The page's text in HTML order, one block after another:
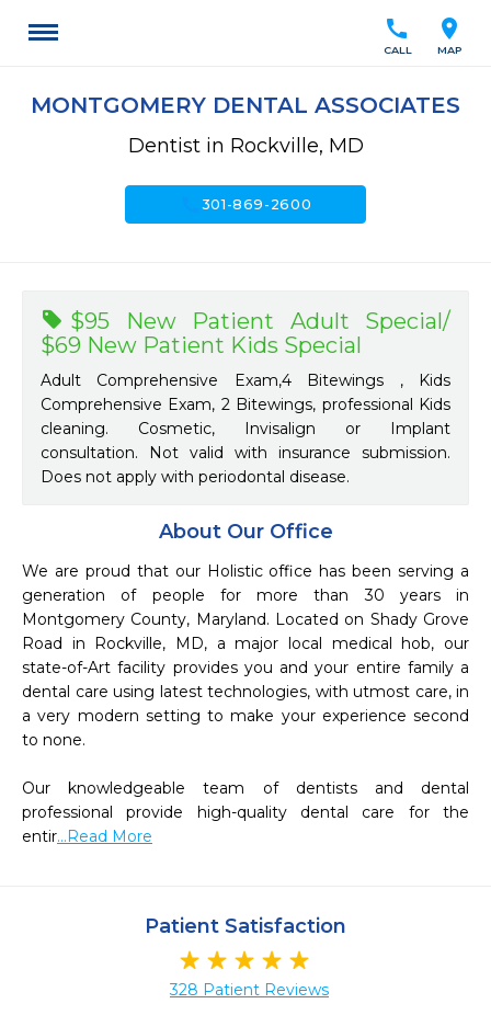
location_on
MAP
call
CALL
MONTGOMERY DENTAL ASSOCIATES
Dentist in Rockville, MD
301-869-2600
About Our Office
We are proud that our Holistic office has been serving a
generation of people for more than 30 years in
Montgomery County, Maryland. Located on Shady Grove
Road in Rockville, MD, a major local medical hob, our
state-of-Art facility provides you and your entire family a
dental care using latest technologies, with utmost care, in
a very modern setting to make your experience second
to none.
Our knowledgeable team of dentists and dental
professional provide high-quality dental care for the
entir...Read More
$95 New Patient Adult Special/
$69 New Patient Kids Special
Adult Comprehensive Exam,4 Bitewings , Kids
Comprehensive Exam, 2 Bitewings, professional Kids
cleaning. Cosmetic, Invisalign or Implant
consultation. Not valid with insurance submission.
Does not apply with periodontal disease.
Patient Satisfaction
328 Patient Reviews